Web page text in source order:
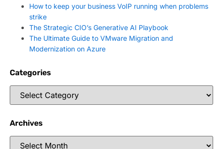
How to keep your business VoIP running when problems
strike
The Strategic CIO’s Generative AI Playbook
The Ultimate Guide to VMware Migration and
Modernization on Azure
Categories
Archives